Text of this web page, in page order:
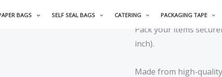
BAGS SELF SEAL BAGS CATERING PACKAGING TAPE
£ 6.99 + Free Shipping
Pack your items
inch).
Made from high-